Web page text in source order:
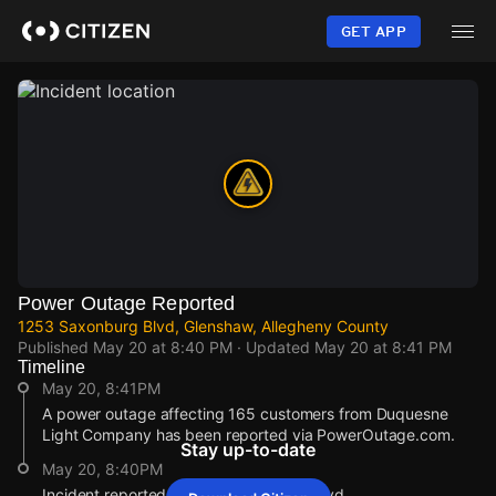
content
GET APP
Power Outage Reported
1253 Saxonburg Blvd, Glenshaw, Allegheny County
Published May 20 at 8:40 PM · Updated May 20 at 8:41 PM
Timeline
May 20, 8:41PM
A power outage affecting 165 customers from Duquesne
Light Company has been reported via PowerOutage.com.
May 20, 8:40PM
Stay up-to-date